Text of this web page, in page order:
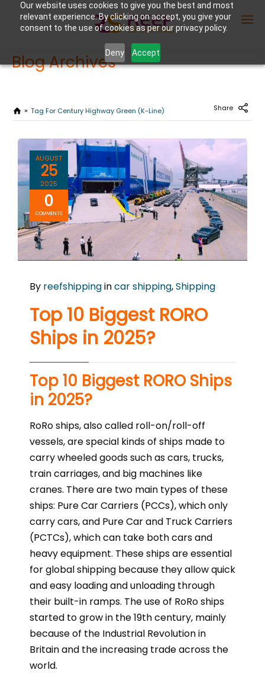
Our website uses cookies to give you the best and most
relevant experience. By clicking on accept, you give your
consent to the use of cookies as per our privacy policy.
Deny Accept
Blog Archives
Tag For Century Highway Green (K-Line) Share
AUGUST
25
2025
0
COMMENTS
By reefshippingincar shipping,Shipping
Top 10 Biggest RORO
Ships in 2025?
Top 10 Biggest RORO Ships
in 2025?
RoRo ships, also called roll-on/roll-off
vessels, are special kinds of ships made to
carry wheeled goods such as cars, trucks,
train carriages, and big machines like
cranes. There are two main types of these
ships: Pure Car Carriers (PCCs), which only
carry cars, and Pure Car and Truck Carriers
(PCTCs), which can take both cars and
heavy equipment. These ships are essential
for global shipping because they allow quick
and easy loading and unloading through
their built-in ramps. The use of RoRo ships
started to grow in the 19th century, mainly
because of the Industrial Revolution in
Britain and the increasing trade across the
world.